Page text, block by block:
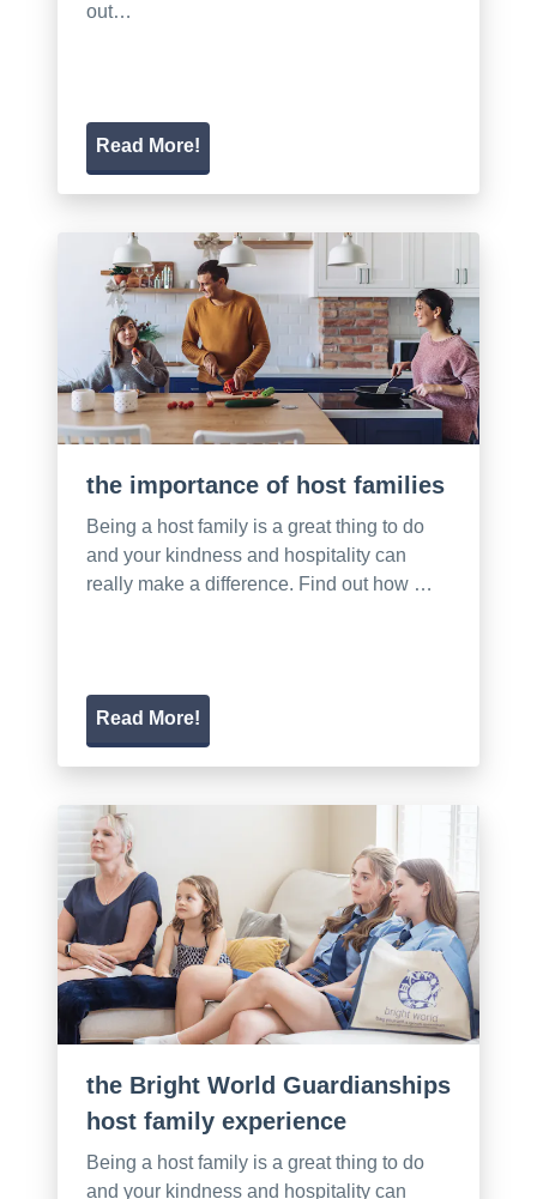
out…
Read More!
the importance of host families
Being a host family is a great thing to do
and your kindness and hospitality can
really make a difference. Find out how …
Read More!
the Bright World Guardianships
host family experience
Being a host family is a great thing to do
and your kindness and hospitality can